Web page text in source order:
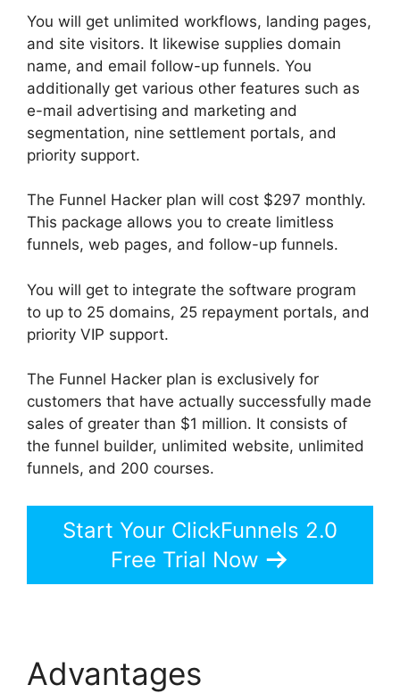
You will get unlimited workflows, landing pages,
and site visitors. It likewise supplies domain
name, and email follow-up funnels. You
additionally get various other features such as
e-mail advertising and marketing and
segmentation, nine settlement portals, and
priority support.
The Funnel Hacker plan will cost $297 monthly.
This package allows you to create limitless
funnels, web pages, and follow-up funnels.
You will get to integrate the software program
to up to 25 domains, 25 repayment portals, and
priority VIP support.
The Funnel Hacker plan is exclusively for
customers that have actually successfully made
sales of greater than $1 million. It consists of
the funnel builder, unlimited website, unlimited
funnels, and 200 courses.
Start Your ClickFunnels 2.0
Free Trial Now
Advantages